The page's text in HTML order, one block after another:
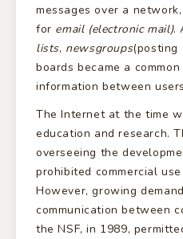
messages over a
for email (electronic mail).
lists, newsgroups(posting
boards became a
information between
The Internet at the time
education and research.
overseeing the
prohibited commercial
However, growing
communication between
the NSF, in 1989,